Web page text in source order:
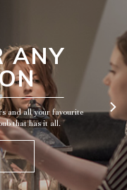
ANY
and all your favourite
that has it all.